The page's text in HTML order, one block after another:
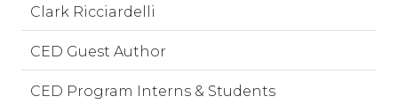
Clark Ricciardelli
CED Guest Author
CED Program Interns & Students